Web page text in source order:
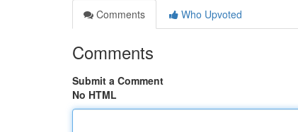
Comments
Who Upvoted
Comments
Submit a Comment
No HTML